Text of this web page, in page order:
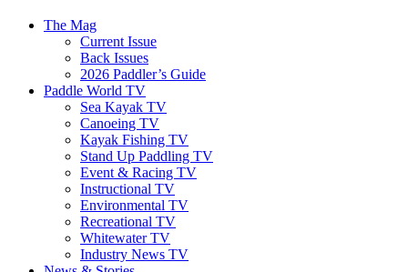
The Mag
Current Issue
Back Issues
2026 Paddler’s Guide
Paddle World TV
Sea Kayak TV
Canoeing TV
Kayak Fishing TV
Stand Up Paddling TV
Event & Racing TV
Instructional TV
Environmental TV
Recreational TV
Whitewater TV
Industry News TV